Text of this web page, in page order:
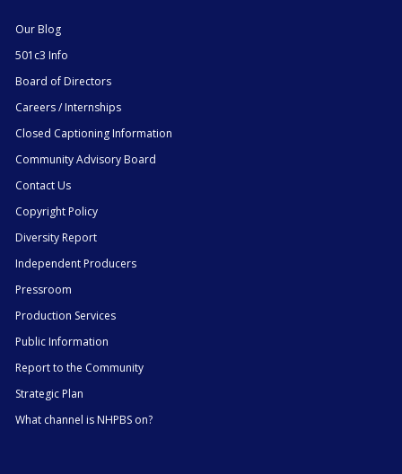
Our Blog
501c3 Info
Board of Directors
Careers / Internships
Closed Captioning Information
Community Advisory Board
Contact Us
Copyright Policy
Diversity Report
Independent Producers
Pressroom
Production Services
Public Information
Report to the Community
Strategic Plan
What channel is NHPBS on?